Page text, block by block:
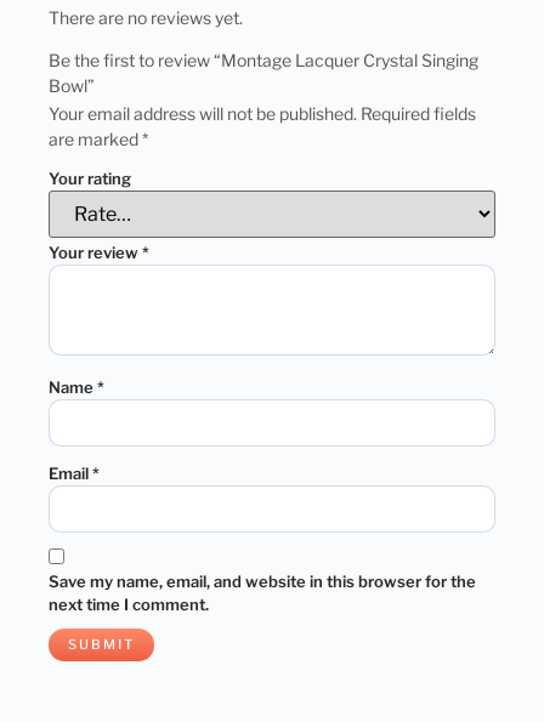
There are no reviews yet.
Be the first to review “Montage Lacquer Crystal Singing
Bowl”
Your email address will not be published. Required fields
are marked*
Your rating
Your review*
Name*
Email*
Save my name, email, and website in this browser for the
next time I comment.